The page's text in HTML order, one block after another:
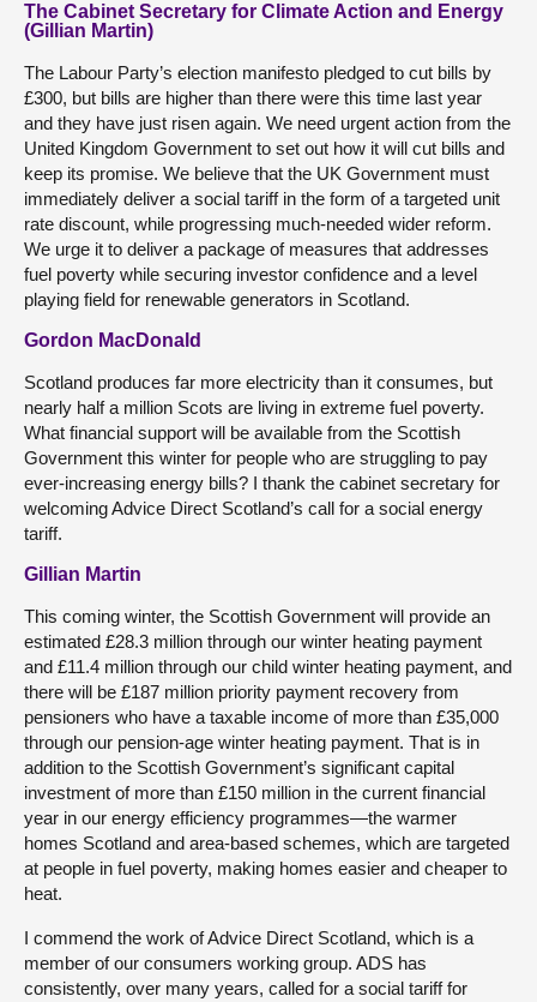
The Cabinet Secretary for Climate Action and Energy
(Gillian Martin)
The Labour Party’s election manifesto pledged to cut bills by
£300, but bills are higher than there were this time last year
and they have just risen again. We need urgent action from the
United Kingdom Government to set out how it will cut bills and
keep its promise. We believe that the UK Government must
immediately deliver a social tariff in the form of a targeted unit
rate discount, while progressing much-needed wider reform.
We urge it to deliver a package of measures that addresses
fuel poverty while securing investor confidence and a level
playing field for renewable generators in Scotland.
Gordon MacDonald
Scotland produces far more electricity than it consumes, but
nearly half a million Scots are living in extreme fuel poverty.
What financial support will be available from the Scottish
Government this winter for people who are struggling to pay
ever-increasing energy bills? I thank the cabinet secretary for
welcoming Advice Direct Scotland’s call for a social energy
tariff.
Gillian Martin
This coming winter, the Scottish Government will provide an
estimated £28.3 million through our winter heating payment
and £11.4 million through our child winter heating payment, and
there will be £187 million priority payment recovery from
pensioners who have a taxable income of more than £35,000
through our pension-age winter heating payment. That is in
addition to the Scottish Government’s significant capital
investment of more than £150 million in the current financial
year in our energy efficiency programmes—the warmer
homes Scotland and area-based schemes, which are targeted
at people in fuel poverty, making homes easier and cheaper to
heat.
I commend the work of Advice Direct Scotland, which is a
member of our consumers working group. ADS has
consistently, over many years, called for a social tariff for